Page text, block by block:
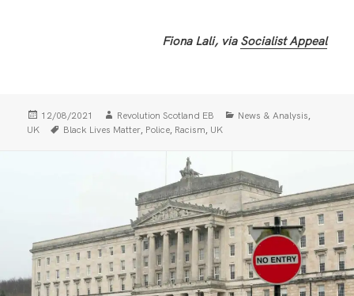
Fiona Lali, via Socialist Appeal
Posted
on
12/08/2021 Author
Revolution Scotland EB Categories
News & Analysis,
UK Tags
Black Lives Matter, Police, Racism, UK